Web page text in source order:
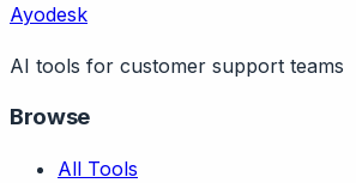
Ayodesk
AI tools for customer support teams
Browse
All Tools